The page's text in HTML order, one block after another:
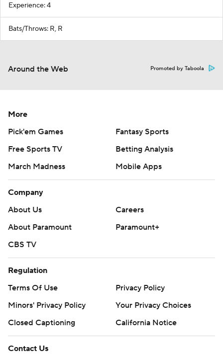
Experience: 4
Bats/Throws: R, R
Around the Web Promoted by Taboola
More
Pick'em Games
Fantasy Sports
Free Sports TV
Betting Analysis
March Madness
Mobile Apps
Company
About Us
Careers
About Paramount
Paramount+
CBS TV
Regulation
Terms Of Use
Privacy Policy
Minors' Privacy Policy
Your Privacy Choices
Closed Captioning
California Notice
Contact Us